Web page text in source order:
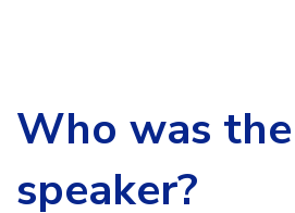
Who was
speaker?